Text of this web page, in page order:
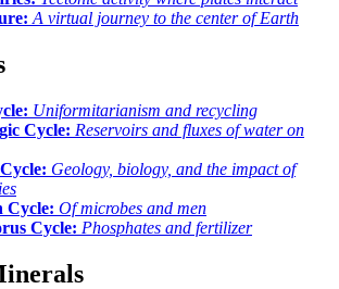
A virtual journey to the center of Earth
Uniformitarianism and recycling
Cycle: Reservoirs and fluxes of water on
Geology, biology, and the impact of
Cycle: Of microbes and men
Cycle: Phosphates and fertilizer